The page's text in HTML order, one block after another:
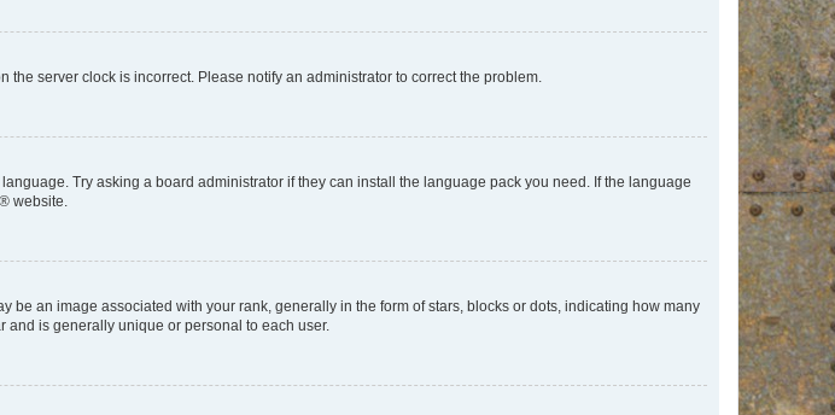
the server clock is incorrect. Please notify an administrator to correct the problem.
Try asking a board administrator if they can install the language pack you need. If the language
® website.
an image associated with your rank, generally in the form of stars, blocks or dots, indicating how many
and is generally unique or personal to each user.